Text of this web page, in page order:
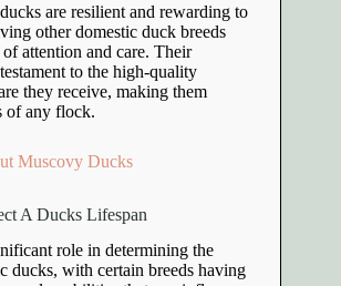
are resilient and rewarding to
other domestic duck breeds
attention and care. Their
to the high-quality
they receive, making them
of any flock.
Muscovy Ducks
A Ducks Lifespan
role in determining the
ducks, with certain breeds having